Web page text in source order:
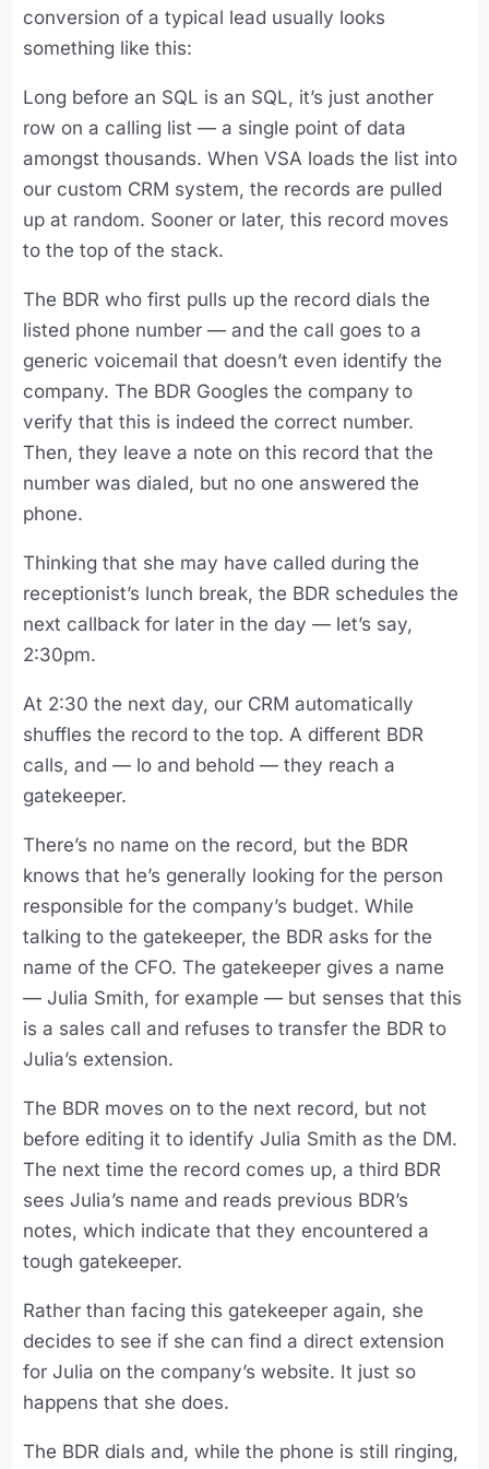
conversion of a typical lead usually looks
something like this:
Long before an SQL is an SQL, it’s just another
row on a calling list — a single point of data
amongst thousands. When VSA loads the list into
our custom CRM system, the records are pulled
up at random. Sooner or later, this record moves
to the top of the stack.
The BDR who first pulls up the record dials the
listed phone number — and the call goes to a
generic voicemail that doesn’t even identify the
company. The BDR Googles the company to
verify that this is indeed the correct number.
Then, they leave a note on this record that the
number was dialed, but no one answered the
phone.
Thinking that she may have called during the
receptionist’s lunch break, the BDR schedules the
next callback for later in the day — let’s say,
2:30pm.
At 2:30 the next day, our CRM automatically
shuffles the record to the top. A different BDR
calls, and — lo and behold — they reach a
gatekeeper.
There’s no name on the record, but the BDR
knows that he’s generally looking for the person
responsible for the company’s budget. While
talking to the gatekeeper, the BDR asks for the
name of the CFO. The gatekeeper gives a name
— Julia Smith, for example — but senses that this
is a sales call and refuses to transfer the BDR to
Julia’s extension.
The BDR moves on to the next record, but not
before editing it to identify Julia Smith as the DM.
The next time the record comes up, a third BDR
sees Julia’s name and reads previous BDR’s
notes, which indicate that they encountered a
tough gatekeeper.
Rather than facing this gatekeeper again, she
decides to see if she can find a direct extension
for Julia on the company’s website. It just so
happens that she does.
The BDR dials and, while the phone is still ringing,